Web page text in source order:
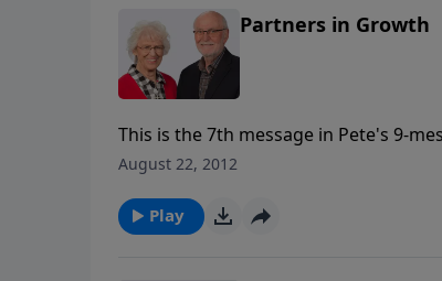
Partners in Growth
This is the 7th message in Pete's 9-
August 22, 2012
Play